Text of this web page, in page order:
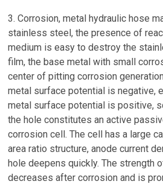
3. Corrosion, metal hydraulic hose
stainless steel, the presence of
medium is easy to destroy the
film, the base metal with small
center of pitting corrosion
metal surface potential is negative,
metal surface potential is positive,
the hole constitutes an active
corrosion cell. The cell has a large
area ratio structure, anode current
hole deepens quickly. The strength
decreases after corrosion and is